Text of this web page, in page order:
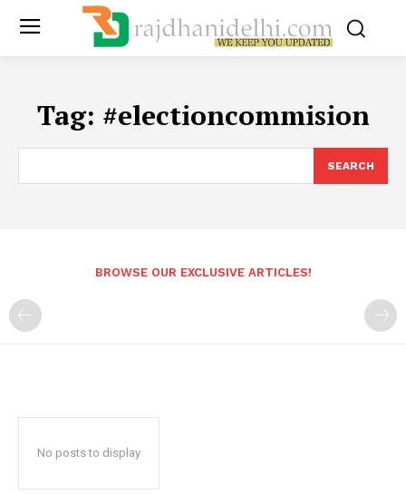
Tag: #electioncommision
SEARCH
BROWSE OUR EXCLUSIVE ARTICLES!
No posts to display